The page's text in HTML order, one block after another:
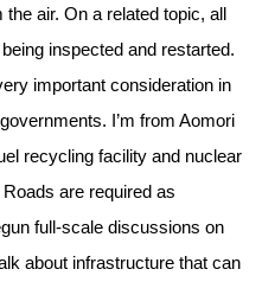
air. On a related topic, all
inspected and restarted.
important consideration in
I’m from Aomori
recycling facility and nuclear
are required as
full-scale discussions on
about infrastructure that can